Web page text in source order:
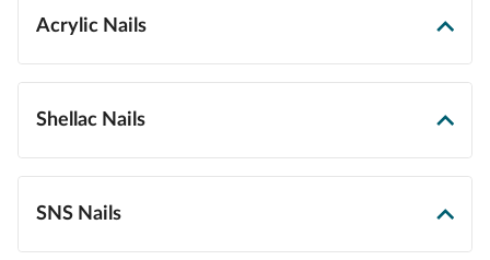
Acrylic Nails
Shellac Nails
SNS Nails